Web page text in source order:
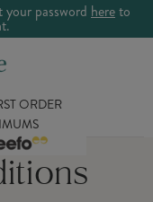
your password hereto
ORDER